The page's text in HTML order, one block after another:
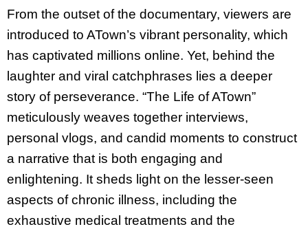
From the outset of the documentary, viewers are
introduced to ATown’s vibrant personality, which
has captivated millions online. Yet, behind the
laughter and viral catchphrases lies a deeper
story of perseverance. “The Life of ATown”
meticulously weaves together interviews,
personal vlogs, and candid moments to construct
a narrative that is both engaging and
enlightening. It sheds light on the lesser-seen
aspects of chronic illness, including the
exhaustive medical treatments and the